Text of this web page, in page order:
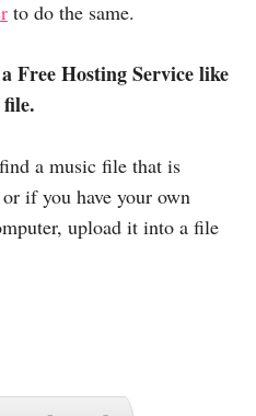
to do the same.
Free Hosting Service like
file.
a music file that is
if you have your own
upload it into a file